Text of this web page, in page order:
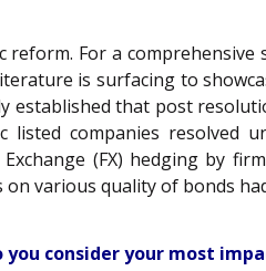
For a
is surfacing to
that post
companies resolved
(FX) hedging by
various quality of bonds
consider your most